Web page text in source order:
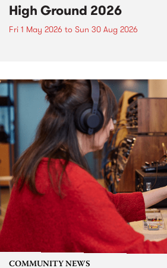
High Ground 2026
Fri 1 May 2026 to Sun 30 Aug 2026
COMMUNITY NEWS